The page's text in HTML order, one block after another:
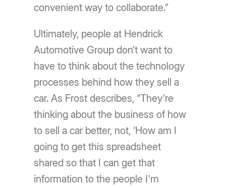
convenient way to collaborate.”
Ultimately, people at Hendrick
Automotive Group don’t want to
have to think about the technology
processes behind how they sell a
car. As Frost describes, “They’re
thinking about the business of how
to sell a car better, not, ‘How am I
going to get this spreadsheet
shared so that I can get that
information to the people I'm